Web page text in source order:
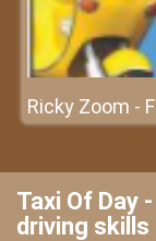
Ricky Zoom -
Taxi Of Day
driving skills